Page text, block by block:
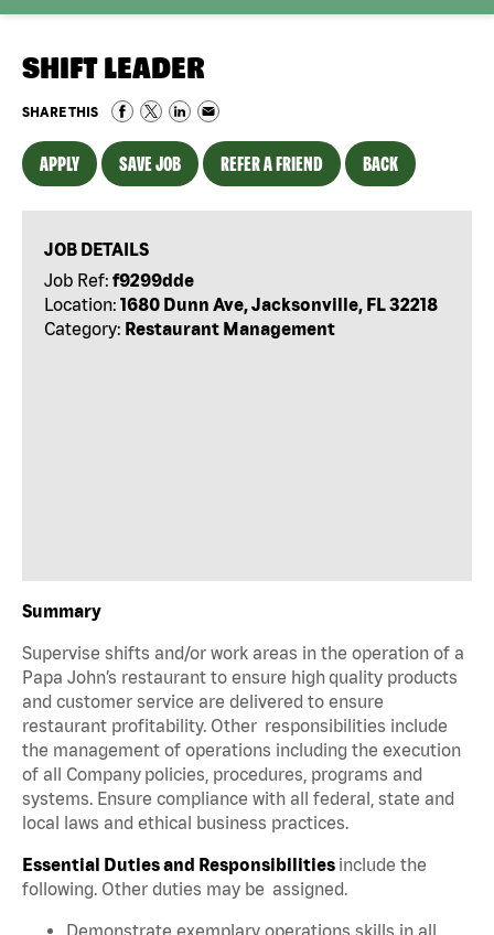
SHIFT LEADER
SHARE THIS
APPLY SAVE JOB REFER A FRIEND BACK
JOB DETAILS
Job Ref: f9299dde
Location: 1680 Dunn Ave, Jacksonville, FL 32218
Category: Restaurant Management
Summary
Supervise shifts and/or work areas in the operation of a
Papa John’s restaurant to ensure high quality products
and customer service are delivered to ensure
restaurant profitability. Other responsibilities include
the management of operations including the execution
of all Company policies, procedures, programs and
systems. Ensure compliance with all federal, state and
local laws and ethical business practices.
Essential Duties and Responsibilities include the
following. Other duties may be assigned.
Demonstrate exemplary operations skills in all